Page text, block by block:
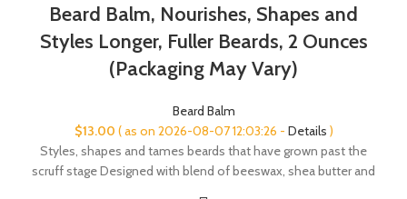
Beard Balm, Nourishes, Shapes and
Styles Longer, Fuller Beards, 2 Ounces
(Packaging May Vary)
Beard Balm
$13.00 ( as on 2026-08-07 12:03:26 - Details )
Styles, shapes and tames beards that have grown past the
scruff stage Designed with blend of beeswax, shea butter and